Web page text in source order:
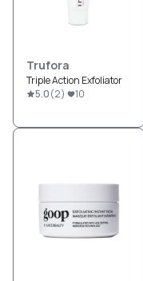
Trufora
Triple Action Exfoliator
5.0(2) 10